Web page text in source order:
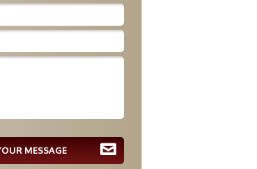
MESSAGE